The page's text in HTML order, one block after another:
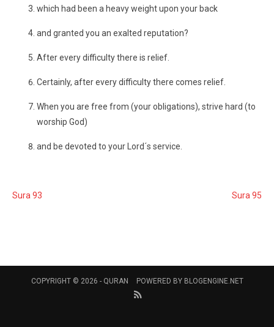
which had been a heavy weight upon your back
and granted you an exalted reputation?
After every difficulty there is relief.
Certainly, after every difficulty there comes relief.
When you are free from (your obligations), strive hard (to
worship God)
and be devoted to your Lord´s service.
Sura 93 Sura 95
COPYRIGHT © 2026 - QURAN POWERED BY BLOGENGINE.NET